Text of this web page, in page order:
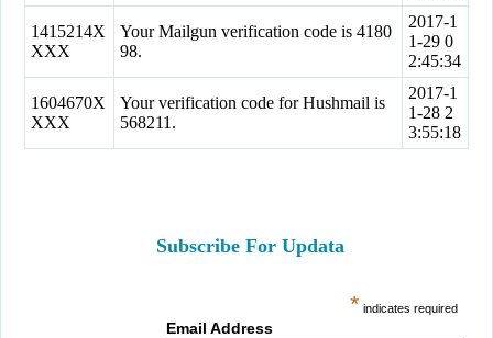
1415214X
XXX
Your Mailgun verification code is 4180
98.
2017-1
1-29 0
2:45:34
1604670X
XXX
Your verification code for Hushmail is
568211.
2017-1
1-28 2
3:55:18
Subscribe For Updata
* indicates required
Email Address